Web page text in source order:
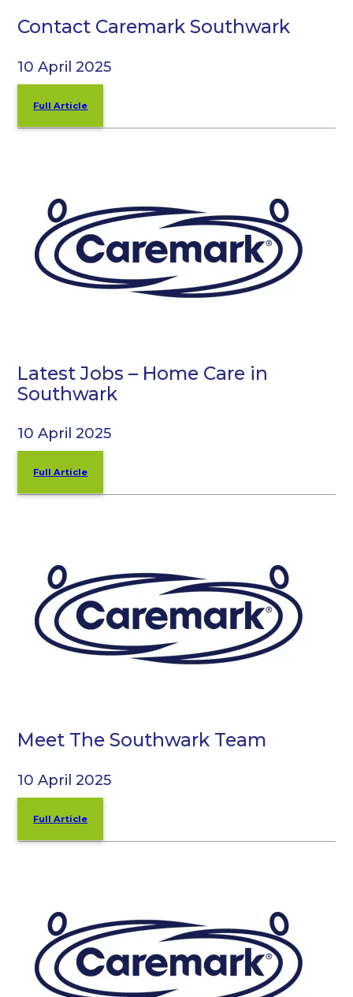
Contact Caremark Southwark
10 April 2025
Full Article
Latest Jobs – Home Care in
Southwark
10 April 2025
Full Article
Meet The Southwark Team
10 April 2025
Full Article